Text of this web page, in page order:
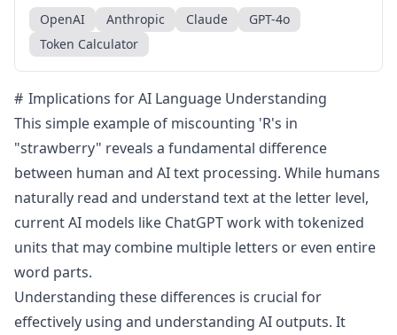
OpenAI
Anthropic Claude
GPT-4o
Token Calculator
Implications for AI Language Understanding
This simple example of miscounting 'R's in
"strawberry" reveals a fundamental difference
between human and AI text processing. While humans
naturally read and understand text at the letter level,
current AI models like ChatGPT work with tokenized
units that may combine multiple letters or even entire
word parts.
Understanding these differences is crucial for
effectively using and understanding AI outputs. It